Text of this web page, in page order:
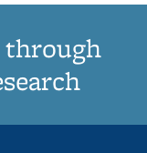
through